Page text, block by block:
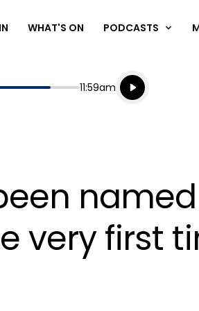
WHAT'S ON PODCASTS
End
11:59am
for
Listen live
Listen to
very first